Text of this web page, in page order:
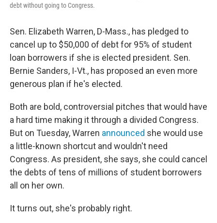
debt without going to Congress.
Sen. Elizabeth Warren, D-Mass., has pledged to
cancel up to $50,000 of debt for 95% of student
loan borrowers if she is elected president. Sen.
Bernie Sanders, I-Vt., has proposed an even more
generous plan if he's elected.
Both are bold, controversial pitches that would have
a hard time making it through a divided Congress.
But on Tuesday, Warren announced she would use
a little-known shortcut and wouldn't need
Congress. As president, she says, she could cancel
the debts of tens of millions of student borrowers
all on her own.
It turns out, she's probably right.